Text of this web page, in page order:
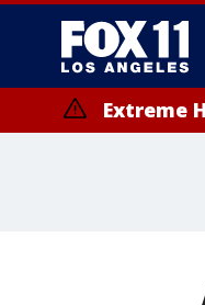
Extreme